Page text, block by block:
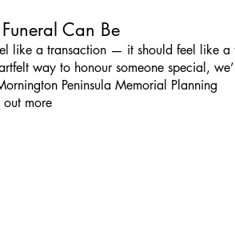
Can Be
like a transaction — it should feel like
way to honour someone special,
Peninsula Memorial Planning
more